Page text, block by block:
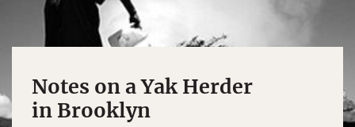
Notes on a Yak Herder
in Brooklyn